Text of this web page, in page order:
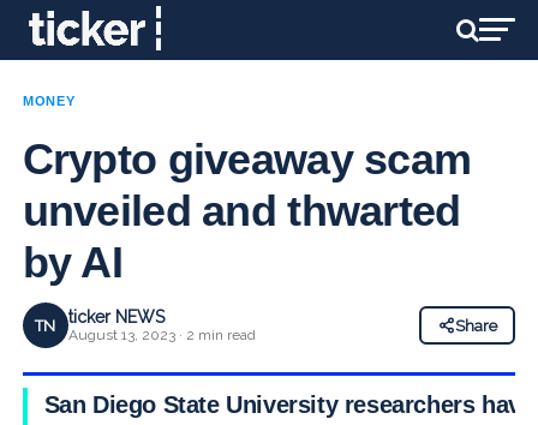
MONEY
Crypto giveaway scam
unveiled and thwarted
by AI
TN ticker NEWS
August 13, 2023 · 2 min read
Share
San Diego State University researchers have